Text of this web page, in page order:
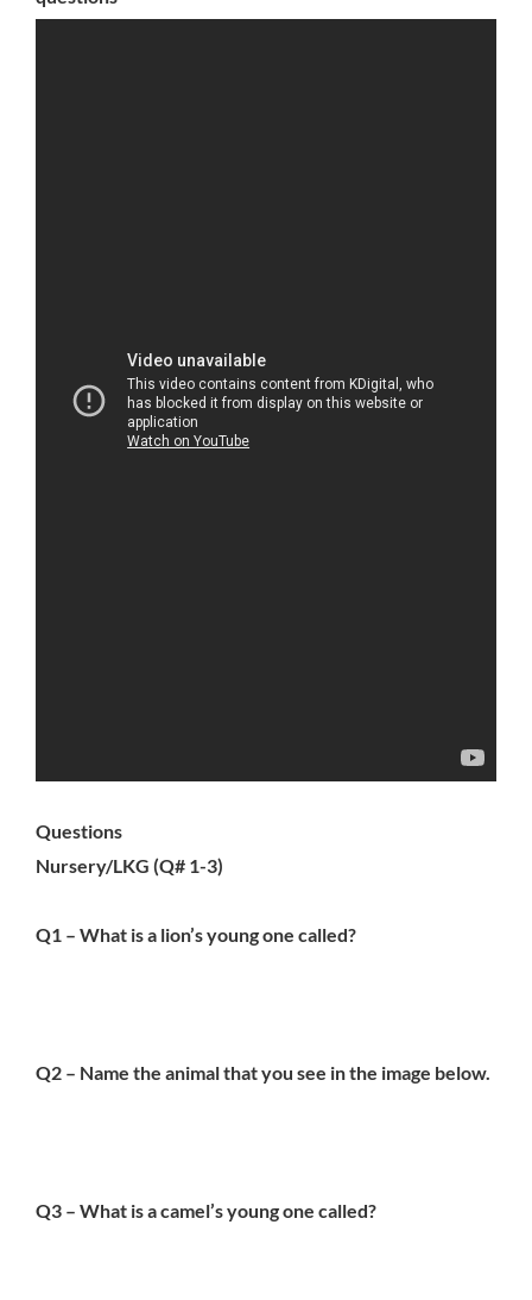
Questions
Nursery/LKG (Q# 1-3)
Q1 – What is a lion’s young one called?
Q2 – Name the animal that you see in the image below.
Q3 – What is a camel’s young one called?